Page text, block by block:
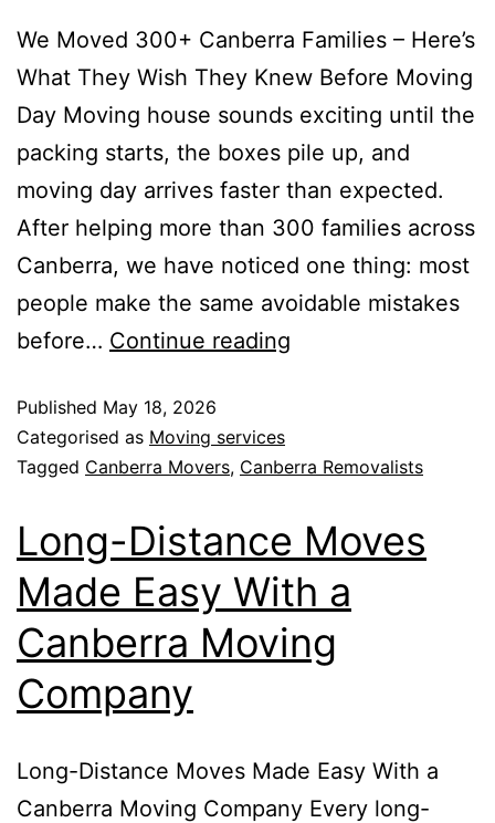
We Moved 300+ Canberra Families – Here’s
What They Wish They Knew Before Moving
Day Moving house sounds exciting until the
packing starts, the boxes pile up, and
moving day arrives faster than expected.
After helping more than 300 families across
Canberra, we have noticed one thing: most
people make the same avoidable mistakes
before… Continue reading
Published May 18, 2026
Categorised as Moving services
Tagged Canberra Movers, Canberra Removalists
Long-Distance Moves
Made Easy With a
Canberra Moving
Company
Long-Distance Moves Made Easy With a
Canberra Moving Company Every long-